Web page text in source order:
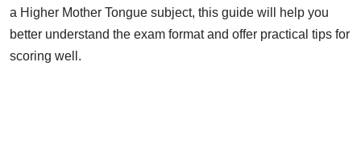
a Higher Mother Tongue subject, this guide will help you
better understand the exam format and offer practical tips for
scoring well.